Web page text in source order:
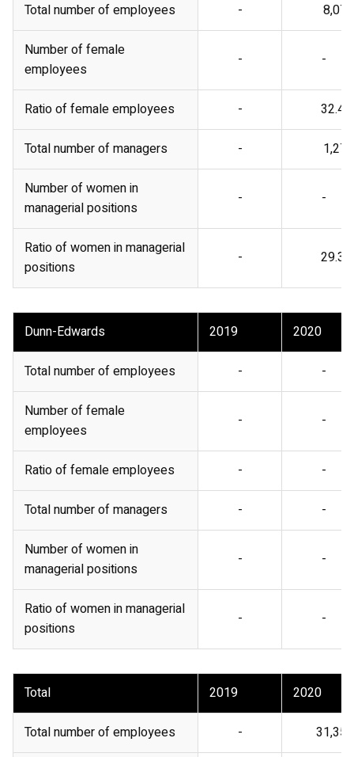
Total number of employees - 8,071
Number of female
employees
- -
Ratio of female employees - 32.4%
Total number of managers - 1,278
Number of women in
managerial positions
- -
Ratio of women in managerial
positions
- 29.3%
Dunn-Edwards 2019 2020
Total number of employees - -
Number of female
employees
- -
Ratio of female employees - -
Total number of managers - -
Number of women in
managerial positions
- -
Ratio of women in managerial
positions
- -
Total 2019 2020
Total number of employees - 31,356